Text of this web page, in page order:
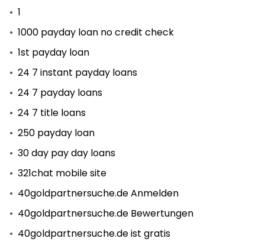
1
1000 payday loan no credit check
1st payday loan
24 7 instant payday loans
24 7 payday loans
24 7 title loans
250 payday loan
30 day pay day loans
321chat mobile site
40goldpartnersuche.de Anmelden
40goldpartnersuche.de Bewertungen
40goldpartnersuche.de ist gratis